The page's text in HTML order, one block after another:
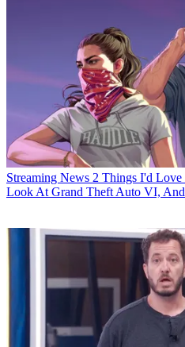
Streaming News 2 Things I'd
Look At Grand Theft Auto VI,